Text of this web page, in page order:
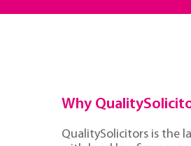
Why
QualitySolicitors is the